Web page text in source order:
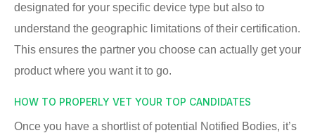
designated for your specific device type but also to
understand the geographic limitations of their certification.
This ensures the partner you choose can actually get your
product where you want it to go.
HOW TO PROPERLY VET YOUR TOP CANDIDATES
Once you have a shortlist of potential Notified Bodies, it’s